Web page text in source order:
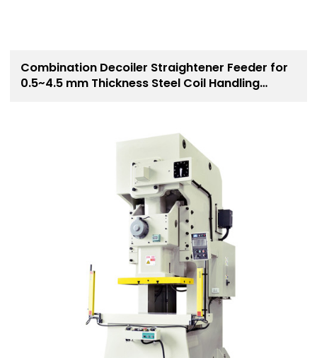
Combination Decoiler Straightener Feeder for
0.5~4.5 mm Thickness Steel Coil Handling